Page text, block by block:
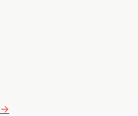
->